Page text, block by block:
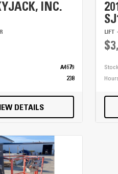
INC.
A4679
238
DETAILS
LIFT